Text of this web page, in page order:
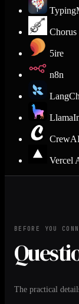
Chorus
5ire
n8n
Vercel
BEFORE YOU
The practical